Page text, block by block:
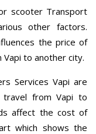
scooter Transport
other factors.
the price of
Vapi to another city.
Services Vapi are
from Vapi to
affect the cost of
which shows the